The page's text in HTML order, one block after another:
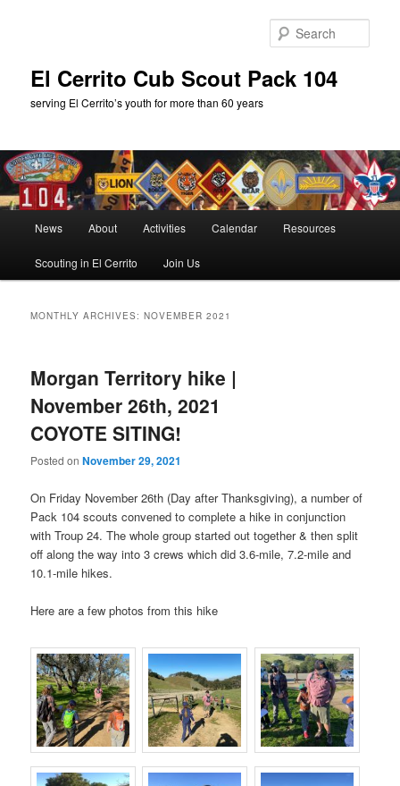
El Cerrito Cub Scout Pack 104
serving El Cerrito’s youth for more than 60 years
News About Activities Calendar Resources
Scouting in El Cerrito Join Us
MONTHLY ARCHIVES:NOVEMBER 2021
Morgan Territory hike |
November 26th, 2021
COYOTE SITING!
Posted onNovember 29, 2021
On Friday November 26th (Day after Thanksgiving), a number of
Pack 104 scouts convened to complete a hike in conjunction
with Troup 24. The whole group started out together & then split
off along the way into 3 crews which did 3.6-mile, 7.2-mile and
10.1-mile hikes.
Here are a few photos from this hike